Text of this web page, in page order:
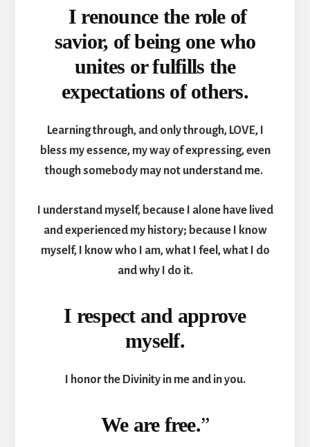
I renounce the role of
savior, of being one who
unites or fulfills the
expectations of others.
Learning through, and only through, LOVE, I
bless my essence, my way of expressing, even
though somebody may not understand me.
I understand myself, because I alone have lived
and experienced my history; because I know
myself, I know who I am, what I feel, what I do
and why I do it.
I respect and approve
myself.
I honor the Divinity in me and in you.
We are free.”